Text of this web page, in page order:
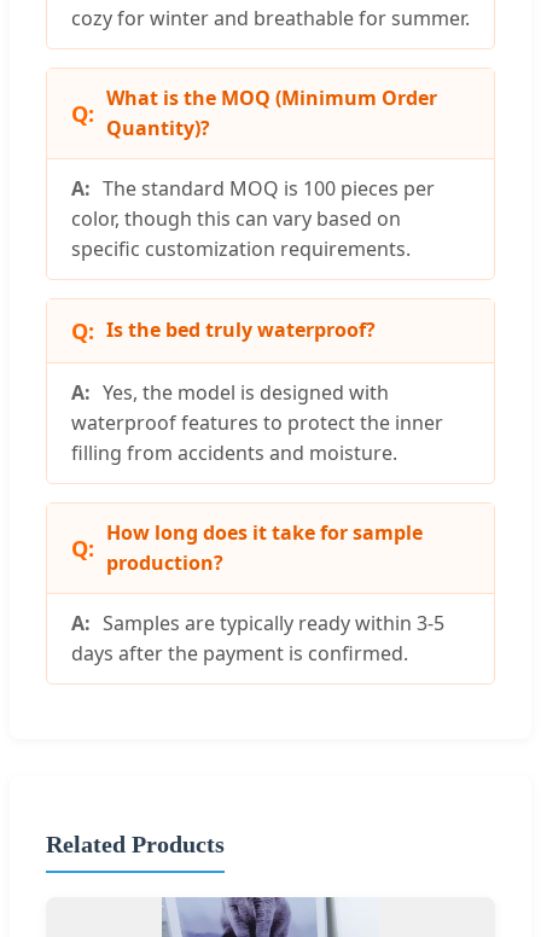
cozy for winter and breathable for summer.
What is the MOQ (Minimum Order
Quantity)?
The standard MOQ is 100 pieces per
color, though this can vary based on
specific customization requirements.
Is the bed truly waterproof?
Yes, the model is designed with
waterproof features to protect the inner
filling from accidents and moisture.
How long does it take for sample
production?
Samples are typically ready within 3-5
days after the payment is confirmed.
Related Products